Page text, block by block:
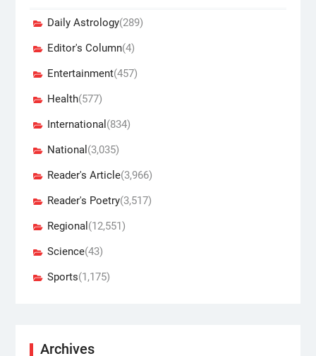
Daily Astrology(289)
Editor's Column(4)
Entertainment(457)
Health(577)
International (834)
National (3,035)
Reader's Article(3,966)
Reader's Poetry(3,517)
Regional (12,551)
Science(43)
Sports(1,175)
Archives